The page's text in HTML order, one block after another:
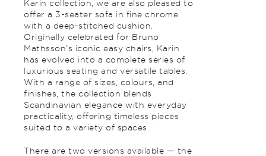
Karin collection, we are also pleased to
offer a 3-seater sofa in fine chrome
with a deep-stitched cushion.
Originally celebrated for Bruno
Mathsson’s iconic easy chairs, Karin
has evolved into a complete series of
luxurious seating and versatile tables.
With a range of sizes, colours, and
finishes, the collection blends
Scandinavian elegance with everyday
practicality, offering timeless pieces
suited to a variety of spaces.
There are two versions available — the